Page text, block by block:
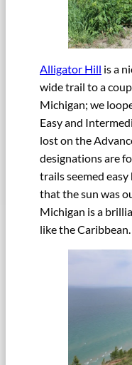
Alligator Hill is a
wide trail to a
Michigan; we
Easy and
lost on the
designations are
trails seemed
that the sun was
Michigan is a
like the